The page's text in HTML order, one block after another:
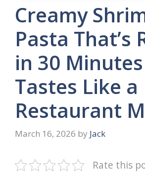
Creamy
Pasta That’s
in 30
Tastes Like a
Restaurant
March 16, 2026 by Jack
Rate this